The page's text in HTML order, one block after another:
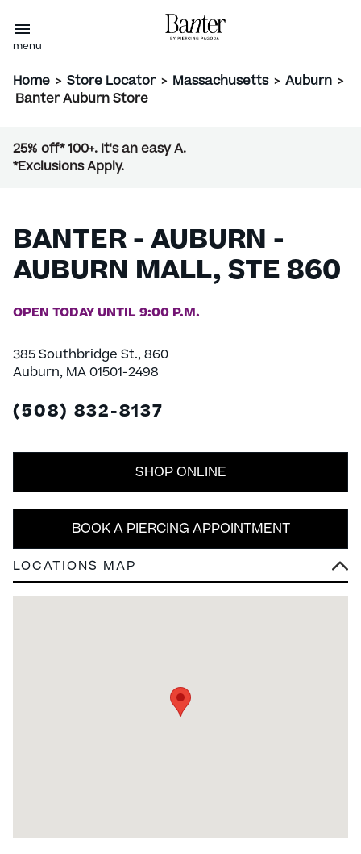
menu
Home > Store Locator > Massachusetts > Auburn >
Banter Auburn Store
25% off* 100+. It's an easy A.
*Exclusions Apply.
BANTER - AUBURN -
AUBURN MALL, STE 860
OPEN TODAY UNTIL 9:00 P.M.
385 Southbridge St., 860
Auburn, MA 01501-2498
(508) 832-8137
BOOK A PIERCING APPOINTMENT
SHOP ONLINE
LOCATIONS MAP